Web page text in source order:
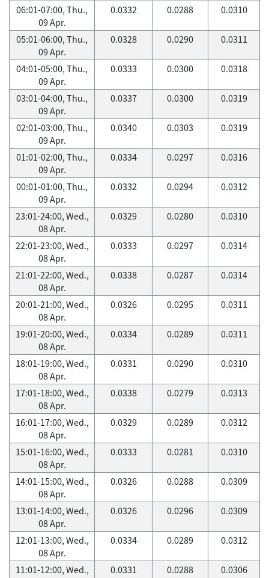
06:01-07:00, Thu.,
09 Apr.
0.0332 0.0288 0.0310
05:01-06:00, Thu.,
09 Apr.
0.0328 0.0290 0.0311
04:01-05:00, Thu.,
09 Apr.
0.0333 0.0300 0.0318
03:01-04:00, Thu.,
09 Apr.
0.0337 0.0300 0.0319
02:01-03:00, Thu.,
09 Apr.
0.0340 0.0303 0.0319
01:01-02:00, Thu.,
09 Apr.
0.0334 0.0297 0.0316
00:01-01:00, Thu.,
09 Apr.
0.0332 0.0294 0.0312
23:01-24:00, Wed.,
08 Apr.
0.0329 0.0280 0.0310
22:01-23:00, Wed.,
08 Apr.
0.0333 0.0297 0.0314
21:01-22:00, Wed.,
08 Apr.
0.0338 0.0287 0.0314
20:01-21:00, Wed.,
08 Apr.
0.0326 0.0295 0.0311
19:01-20:00, Wed.,
08 Apr.
0.0334 0.0289 0.0311
18:01-19:00, Wed.,
08 Apr.
0.0331 0.0290 0.0310
17:01-18:00, Wed.,
08 Apr.
0.0338 0.0279 0.0313
16:01-17:00, Wed.,
08 Apr.
0.0329 0.0289 0.0312
15:01-16:00, Wed.,
08 Apr.
0.0333 0.0281 0.0310
14:01-15:00, Wed.,
08 Apr.
0.0326 0.0288 0.0309
13:01-14:00, Wed.,
08 Apr.
0.0326 0.0296 0.0309
12:01-13:00, Wed.,
08 Apr.
0.0334 0.0289 0.0312
11:01-12:00, Wed.,
0.0331 0.0288 0.0306